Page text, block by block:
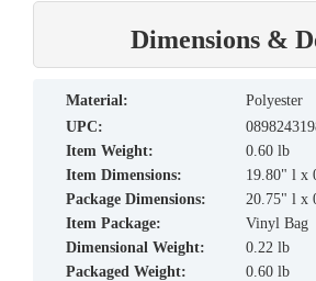
Dimensions &
material:
Polyester
UPC:
Item Weight:
0.60 lb
Item Dimensions:
19.80" l x
Package Dimensions:
20.75" l x
Item Package:
Vinyl Bag
Dimensional Weight:
0.22 lb
Packaged Weight:
0.60 lb